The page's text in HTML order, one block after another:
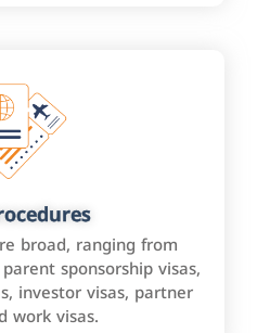
broad, ranging from
sponsorship visas,
investor visas, partner
work visas.